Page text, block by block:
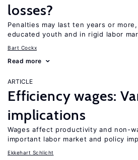
losses?
Penalties may last ten years or
educated youth and in rigid labor
Bart Cockx
Read more
ARTICLE
Efficiency wages:
implications
Wages affect productivity and non-
important labor market and policy
Ekkehart Schlicht